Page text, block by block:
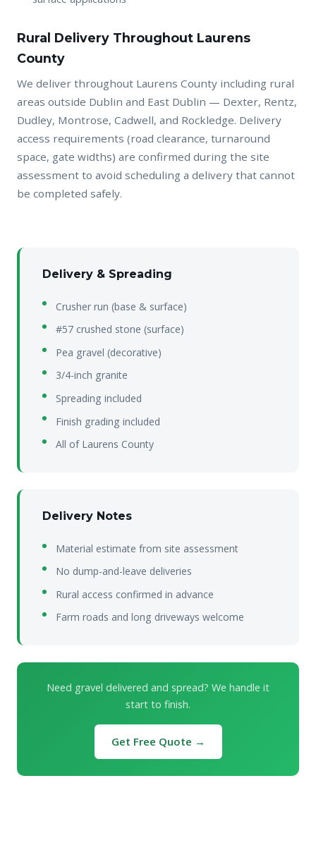
Rural Delivery Throughout Laurens
County
We deliver throughout Laurens County including rural
areas outside Dublin and East Dublin — Dexter, Rentz,
Dudley, Montrose, Cadwell, and Rockledge. Delivery
access requirements (road clearance, turnaround
space, gate widths) are confirmed during the site
assessment to avoid scheduling a delivery that cannot
be completed safely.
Delivery & Spreading
Crusher run (base & surface)
#57 crushed stone (surface)
Pea gravel (decorative)
3/4-inch granite
Spreading included
Finish grading included
All of Laurens County
Delivery Notes
Material estimate from site assessment
No dump-and-leave deliveries
Rural access confirmed in advance
Farm roads and long driveways welcome
Need gravel delivered and spread? We handle it
start to finish.
Get Free Quote →